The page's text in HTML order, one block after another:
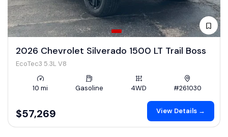
2026 Chevrolet Silverado 1500 LT Trail Boss
EcoTec3 5.3L V8
10 mi Gasoline 4WD #261030
$57,269 View Details →